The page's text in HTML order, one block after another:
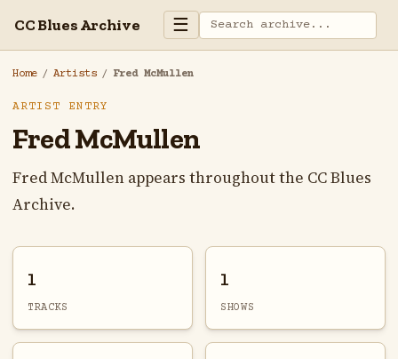
CC Blues Archive ☰
Home / Artists / Fred McMullen
ARTIST ENTRY
Fred McMullen
Fred McMullen appears throughout the CC Blues
Archive.
1
TRACKS
1
SHOWS